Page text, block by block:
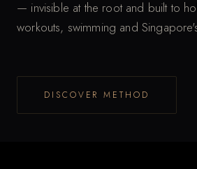
— invisible at the root and built to
workouts, swimming and
DISCOVER METHOD
a